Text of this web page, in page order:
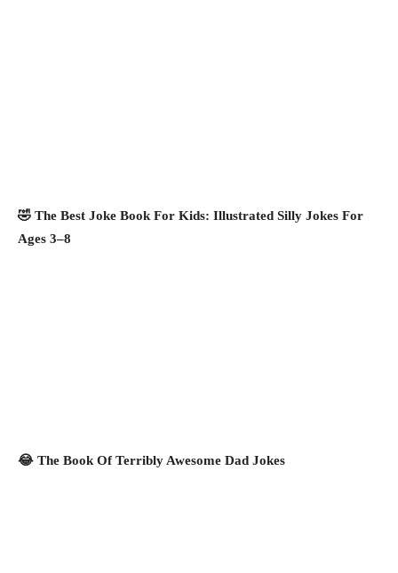
🤣 The Best Joke Book For Kids: Illustrated Silly Jokes For
Ages 3–8
😂 The Book Of Terribly Awesome Dad Jokes